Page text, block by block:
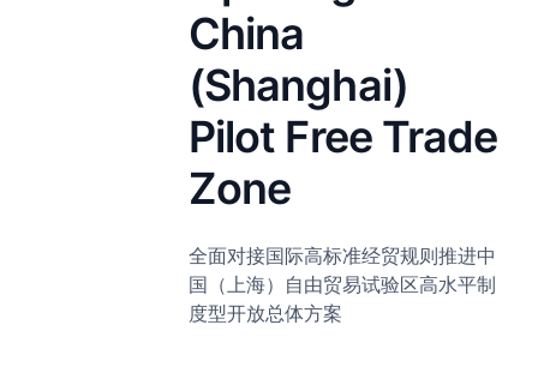
China
(Shanghai)
Pilot Free Trade
Zone
全面对接国际高标准经贸规则推进中
国（上海）自由贸易试验区高水平制
度型开放总体方案